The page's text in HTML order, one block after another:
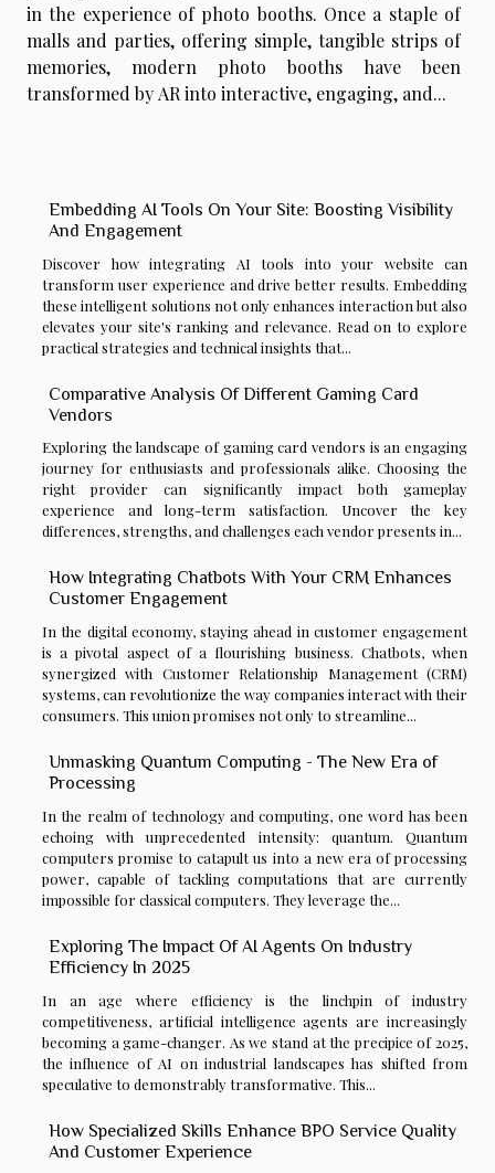
in the experience of photo booths. Once a staple of
malls and parties, offering simple, tangible strips of
memories, modern photo booths have been
transformed by AR into interactive, engaging, and...
Embedding AI Tools On Your Site: Boosting Visibility
And Engagement
Discover how integrating AI tools into your website can
transform user experience and drive better results. Embedding
these intelligent solutions not only enhances interaction but also
elevates your site's ranking and relevance. Read on to explore
practical strategies and technical insights that...
Comparative Analysis Of Different Gaming Card
Vendors
Exploring the landscape of gaming card vendors is an engaging
journey for enthusiasts and professionals alike. Choosing the
right provider can significantly impact both gameplay
experience and long-term satisfaction. Uncover the key
differences, strengths, and challenges each vendor presents in...
How Integrating Chatbots With Your CRM Enhances
Customer Engagement
In the digital economy, staying ahead in customer engagement
is a pivotal aspect of a flourishing business. Chatbots, when
synergized with Customer Relationship Management (CRM)
systems, can revolutionize the way companies interact with their
consumers. This union promises not only to streamline...
Unmasking Quantum Computing - The New Era of
Processing
In the realm of technology and computing, one word has been
echoing with unprecedented intensity: quantum. Quantum
computers promise to catapult us into a new era of processing
power, capable of tackling computations that are currently
impossible for classical computers. They leverage the...
Exploring The Impact Of AI Agents On Industry
Efficiency In 2025
In an age where efficiency is the linchpin of industry
competitiveness, artificial intelligence agents are increasingly
becoming a game-changer. As we stand at the precipice of 2025,
the influence of AI on industrial landscapes has shifted from
speculative to demonstrably transformative. This...
How Specialized Skills Enhance BPO Service Quality
And Customer Experience